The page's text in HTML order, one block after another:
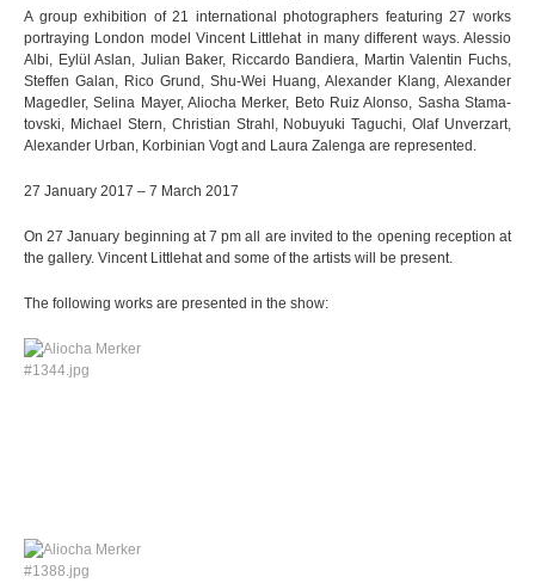
A group exhi­bi­tion of 21 inter­na­tio­nal pho­to­graph­ers fea­turing 27 works
por­tray­ing Lon­don model Vin­cent Litt­le­hat in many dif­fe­rent ways. Ales­sio
Albi, Eylül Aslan, Julian Baker, Ric­cardo Ban­diera, Mar­tin Valen­tin Fuchs,
Stef­fen Galan, Rico Grund, Shu-Wei Huang, Alex­an­der Klang, Alex­an­der
Maged­ler, Selina Mayer, Alio­cha Mer­ker, Beto Ruiz Alonso, Sasha Sta­ma­
tov­ski, Michael Stern, Chris­tian Strahl, Nobuyuki Tagu­chi, Olaf Unverz­art,
Alex­an­der Urban, Kor­bi­nian Vogt and Laura Zalenga are represented.
27 Janu­ary 2017 – 7 March 2017
On 27 Janu­ary begin­ning at 7 pm all are invi­ted to the opening recep­tion at
the gal­lery. Vin­cent Litt­le­hat and some of the artists will be present.
The fol­lo­wing works are pre­sen­ted in the show: